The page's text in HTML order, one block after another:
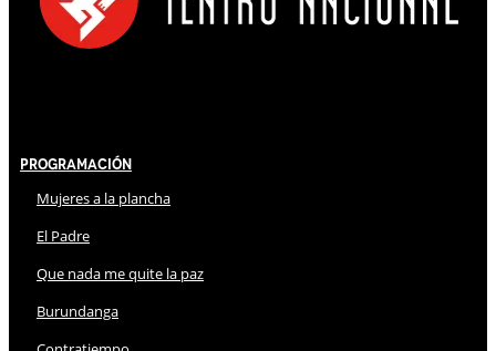
Programación
Mujeres a la plancha
El Padre
Que nada me quite la paz
Burundanga